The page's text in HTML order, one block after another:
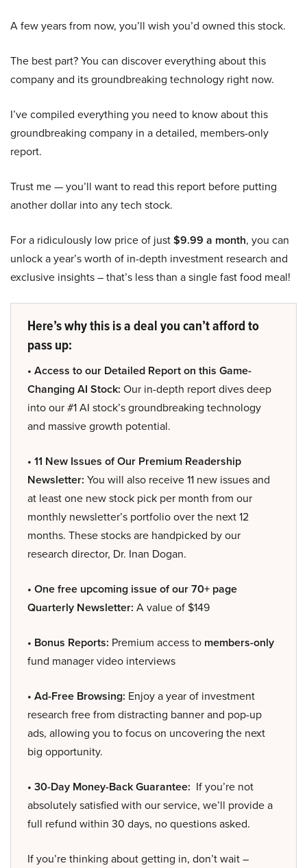
A few years from now, you’ll wish you’d owned this stock.
The best part? You can discover everything about this
company and its groundbreaking technology right now.
I’ve compiled everything you need to know about this
groundbreaking company in a detailed, members-only
report.
Trust me — you’ll want to read this report before putting
another dollar into any tech stock.
For a ridiculously low price of just$9.99 a month, you can
unlock a year’s worth of in-depth investment research and
exclusive insights – that’s less than a single fast food meal!
Here’s why this is a deal you can’t afford to
pass up:
• Access to our Detailed Report on this Game-
Changing AI Stock: Our in-depth report dives deep
into our #1 AI stock’s groundbreaking technology
and massive growth potential.
• 11 New Issues of Our Premium Readership
Newsletter: You will also receive 11 new issues and
at least one new stock pick per month from our
monthly newsletter’s portfolio over the next 12
months. These stocks are handpicked by our
research director, Dr. Inan Dogan.
• One free upcoming issue of our 70+ page
Quarterly Newsletter: A value of $149
• Bonus Reports: Premium access to members-only
fund manager video interviews
• Ad-Free Browsing: Enjoy a year of investment
research free from distracting banner and pop-up
ads, allowing you to focus on uncovering the next
big opportunity.
• 30-Day Money-Back Guarantee: If you’re not
absolutely satisfied with our service, we’ll provide a
full refund within 30 days, no questions asked.
If you’re thinking about getting in, don’t wait –